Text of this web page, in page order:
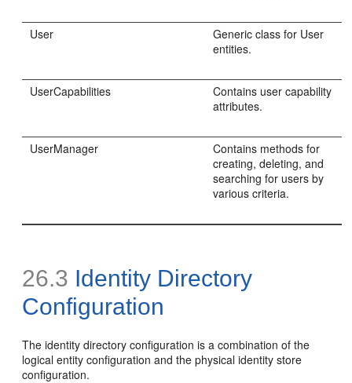
User
Generic class for User
entities.
UserCapabilities
Contains user capability
attributes.
UserManager
Contains methods for
creating, deleting, and
searching for users by
various criteria.
26.3 Identity Directory
Configuration
The identity directory configuration is a combination of the
logical entity configuration and the physical identity store
configuration.